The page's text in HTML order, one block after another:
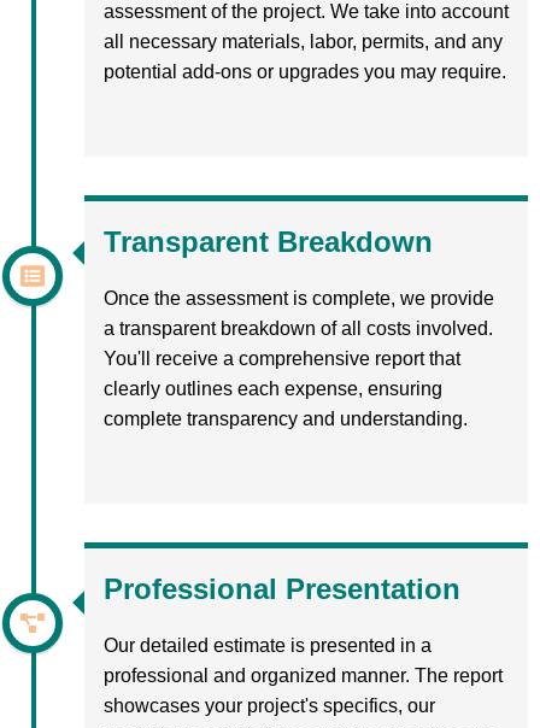
assessment of the project. We take into account
all necessary materials, labor, permits, and any
potential add-ons or upgrades you may require.
Transparent Breakdown
Once the assessment is complete, we provide
a transparent breakdown of all costs involved.
You'll receive a comprehensive report that
clearly outlines each expense, ensuring
complete transparency and understanding.
Professional Presentation
Our detailed estimate is presented in a
professional and organized manner. The report
showcases your project's specifics, our